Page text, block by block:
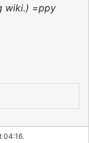
wiki.) =ppy
04:16.